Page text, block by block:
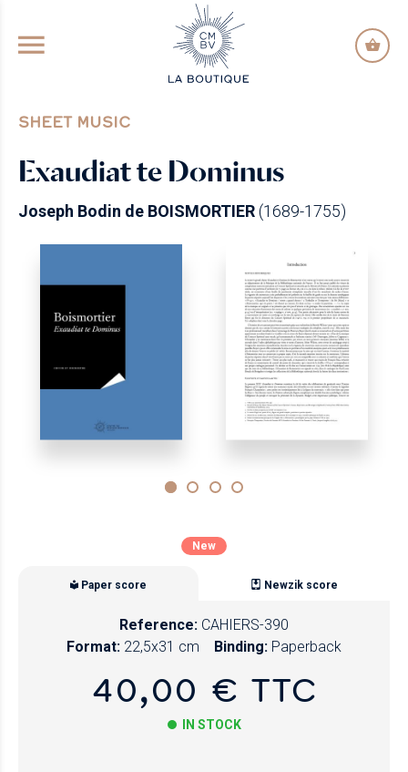
GO TO PRINCIPAL CONTENT
SHEET MUSIC
Exaudiat te Dominus
Joseph Bodin de BOISMORTIER(1689-1755)
New
Paper score Newzik score
Reference: CAHIERS-390
Format: 22,5x31 cm Binding: Paperback
40,00 € TTC
IN STOCK